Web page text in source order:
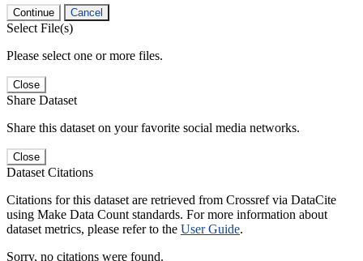
Continue Cancel
Select File(s)
Please select one or more files.
Close
Share Dataset
Share this dataset on your favorite social media networks.
Close
Dataset Citations
Citations for this dataset are retrieved from Crossref via DataCite
using Make Data Count standards. For more information about
dataset metrics, please refer to the User Guide.
Sorry, no citations were found.